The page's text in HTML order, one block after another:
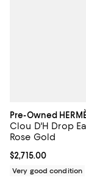
Pre-Owned
Clou D'H Drop
Rose Gold
Current price
$2,715.00
Very good condition